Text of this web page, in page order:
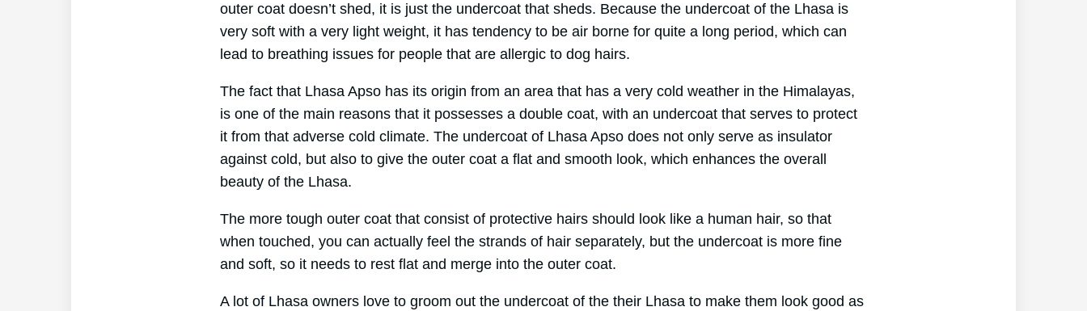
outer coat doesn’t shed, it is just the undercoat that sheds. Because the undercoat of the Lhasa is
very soft with a very light weight, it has tendency to be air borne for quite a long period, which can
lead to breathing issues for people that are allergic to dog hairs.
The fact that Lhasa Apso has its origin from an area that has a very cold weather in the Himalayas,
is one of the main reasons that it possesses a double coat, with an undercoat that serves to protect
it from that adverse cold climate. The undercoat of Lhasa Apso does not only serve as insulator
against cold, but also to give the outer coat a flat and smooth look, which enhances the overall
beauty of the Lhasa.
The more tough outer coat that consist of protective hairs should look like a human hair, so that
when touched, you can actually feel the strands of hair separately, but the undercoat is more fine
and soft, so it needs to rest flat and merge into the outer coat.
A lot of Lhasa owners love to groom out the undercoat of the their Lhasa to make them look good as